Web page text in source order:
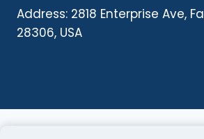
Address: 2818 Enterprise Ave,
28306, USA